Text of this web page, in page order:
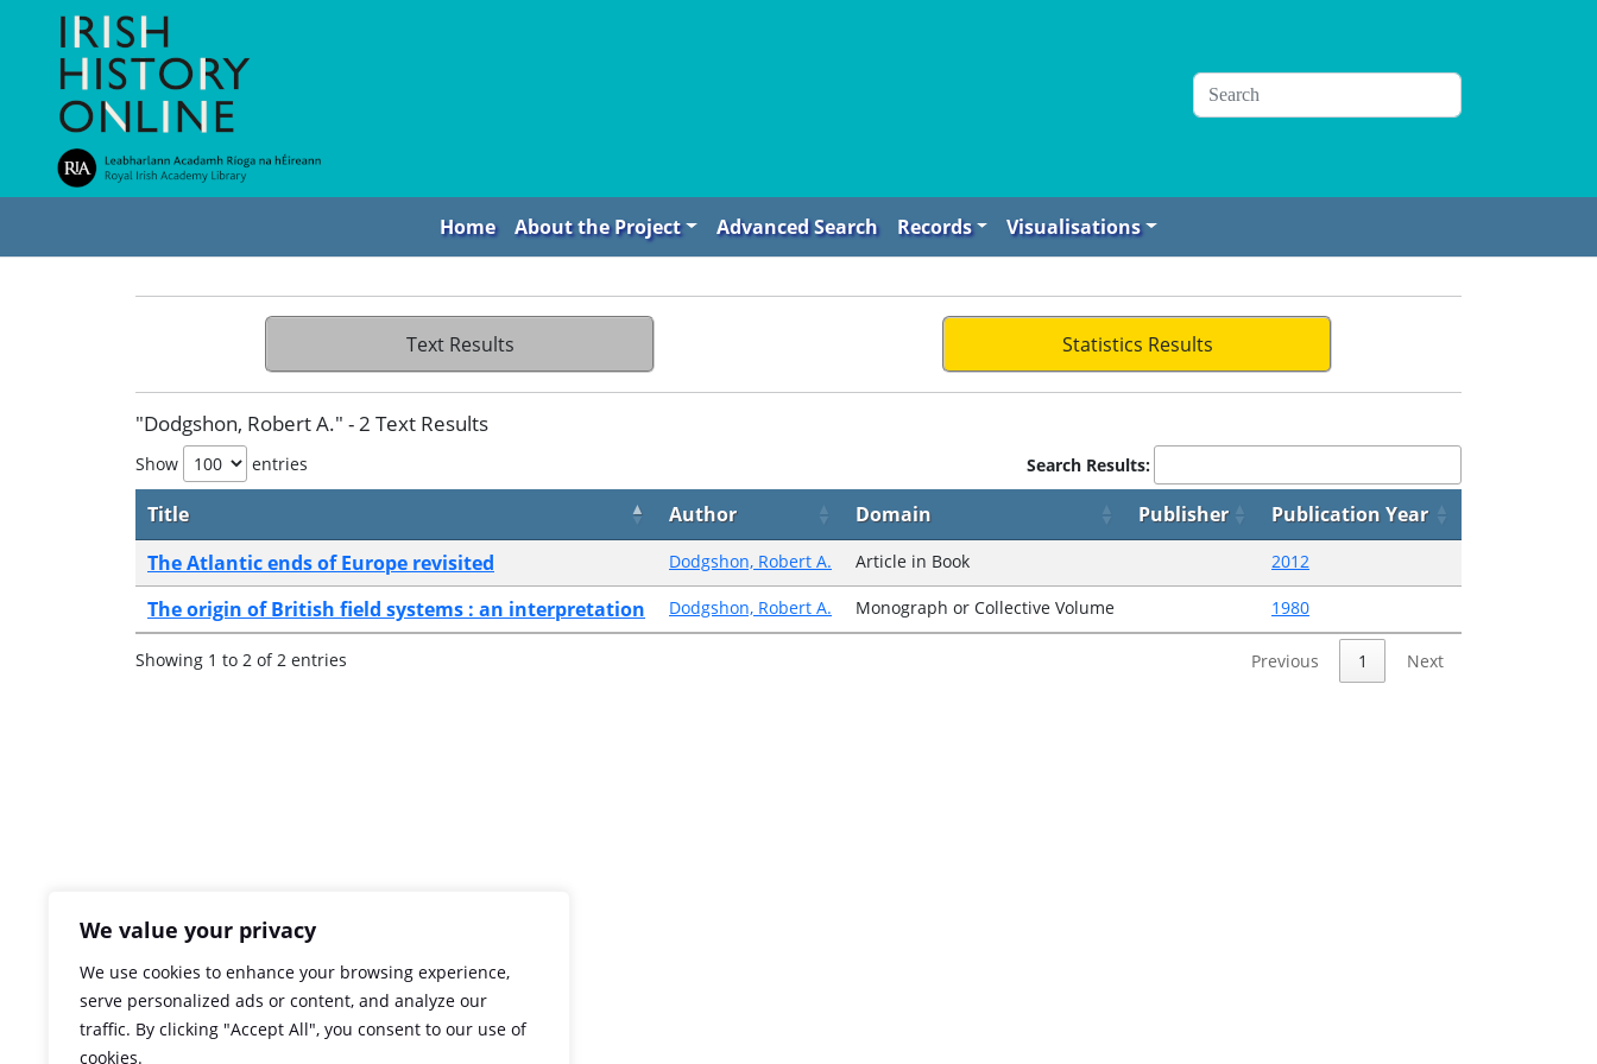
We value your privacy
We use cookies to enhance your browsing experience,
serve personalized ads or content, and analyze our
traffic. By clicking "Accept All", you consent to our use of
cookies.
Home About the Project Advanced Search Records Visualisations
Text Results Statistics Results
"Dodgshon, Robert A." - 2 Text Results
Show entries Search Results:
Title Author Domain Publisher
Publication Year
The Atlantic ends of Europe revisited
Dodgshon, Robert A. Article in Book 2012
The origin of British field systems : an interpretation Dodgshon, Robert A. Monograph or Collective Volume 1980
Showing 1 to 2 of 2 entries Previous 1 Next